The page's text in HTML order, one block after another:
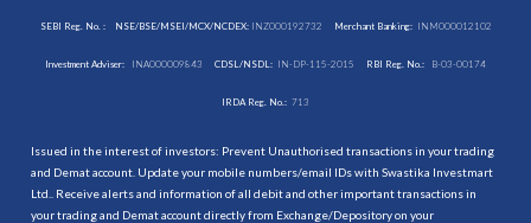
SEBI Reg. No. : NSE/BSE/MSEI/MCX/NCDEX:INZ000192732 Merchant Banking: INM000012102
Investment Adviser: INA000009843 CDSL/NSDL: IN-DP-115-2015 RBI Reg. No.: B-03-00174
IRDA Reg. No.: 713
Issued in the interest of investors: Prevent Unauthorised transactions in your trading
and Demat account. Update your mobile numbers/email IDs with Swastika Investmart
Ltd.. Receive alerts and information of all debit and other important transactions in
your trading and Demat account directly from Exchange/Depository on your